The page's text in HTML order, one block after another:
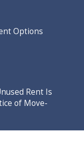
Options
Rent Is
of Move-